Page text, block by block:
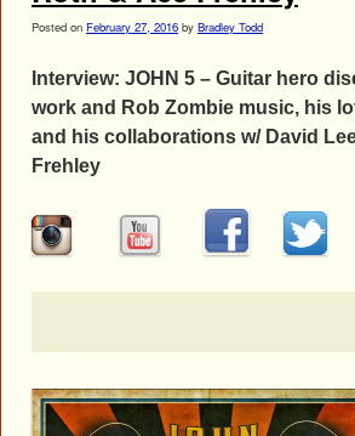
Posted on February 27, 2016 by Bradley Todd
Interview: JOHN 5 – Guitar hero
work and Rob Zombie music, his
and his collaborations w/ David
Frehley